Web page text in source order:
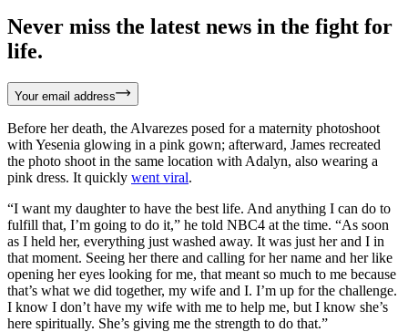
Never miss the latest news in the fight for
life.
Your email address
Before her death, the Alvarezes posed for a maternity photoshoot
with Yesenia glowing in a pink gown; afterward, James recreated
the photo shoot in the same location with Adalyn, also wearing a
pink dress. It quickly went viral.
“I want my daughter to have the best life. And anything I can do to
fulfill that, I’m going to do it,” he told NBC4 at the time. “As soon
as I held her, everything just washed away. It was just her and I in
that moment. Seeing her there and calling for her name and her like
opening her eyes looking for me, that meant so much to me because
that’s what we did together, my wife and I. I’m up for the challenge.
I know I don’t have my wife with me to help me, but I know she’s
here spiritually. She’s giving me the strength to do that.”